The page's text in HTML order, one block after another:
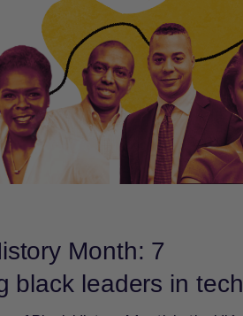
Month: 7
black leaders in tech